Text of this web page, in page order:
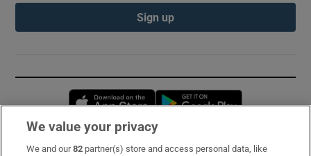
Sign up
Opens in new window
We value your privacy
We and our82 partner(s) store and access personal data, like